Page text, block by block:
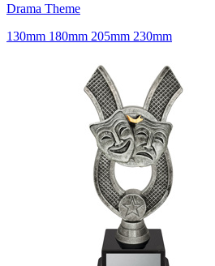
Drama Theme
130mm 180mm 205mm 230mm